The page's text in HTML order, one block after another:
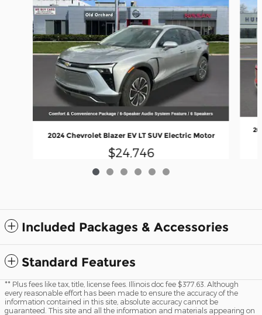
2024 Chevrolet Blazer EV LT SUV Electric Motor
$24,746
Included Packages & Accessories
Standard Features
** Plus fees like tax, title, license fees. Illinois doc fee $377.63. Although
every reasonable effort has been made to ensure the accuracy of the
information contained in this site, absolute accuracy cannot be
guaranteed. This site and all the information and materials appearing on